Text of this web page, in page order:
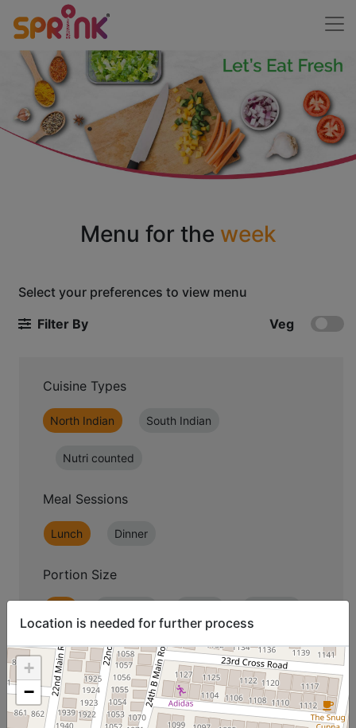
Menu for the week
Select your preferences to view menu
Filter By
Veg
Cuisine Types
North Indian South Indian
Nutri counted
Meal Sessions
Lunch Dinner
Portion Size
07
Fri
08
Sat
09
Sun
10
Mon
11
Tue
Location is needed for further process
+
−